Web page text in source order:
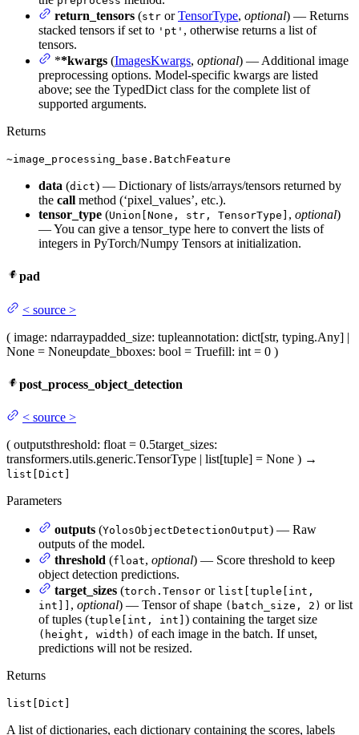
return_tensors (str orTensorType, optional) — Returns
stacked tensors if set to 'pt' , otherwise returns a list of
tensors.
**kwargs (ImagesKwargs, optional) — Additional image
preprocessing options. Model-specific kwargs are listed
above; see the TypedDict class for the complete list of
supported arguments.
Returns
~image_processing_base.BatchFeature
data (dict) — Dictionary of lists/arrays/tensors returned by
the call method (‘pixel_values’, etc.).
tensor_type (Union[None, str, TensorType] , optional)
— You can give a tensor_type here to convert the lists of
integers in PyTorch/Numpy Tensors at initialization.
pad
< source >
( image: ndarraypadded_size: tupleannotation: dict[str, typing.Any] |
None = Noneupdate_bboxes: bool = Truefill: int = 0 )
post_process_object_detection
< source >
( outputsthreshold: float = 0.5target_sizes:
transformers.utils.generic.TensorType | list[tuple] = None ) →
list[Dict]
Parameters
outputs (YolosObjectDetectionOutput) — Raw
outputs of the model.
threshold (float, optional) — Score threshold to keep
object detection predictions.
target_sizes (torch.Tensor or list[tuple[int,
int]] , optional) — Tensor of shape (batch_size, 2) or list
of tuples (tuple[int, int] ) containing the target size
(height, width) of each image in the batch. If unset,
predictions will not be resized.
Returns
list[Dict]
A list of dictionaries, each dictionary containing the scores, labels